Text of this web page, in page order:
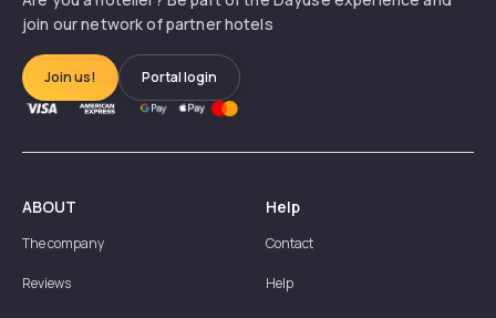
join our network of partner hotels
Join us! Portal login
ABOUT
The company
Reviews
Help
Contact
Help